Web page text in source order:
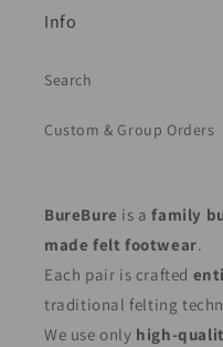
Info
Search
Custom & Group Orders
BureBure is afamily
made felt footwear.
Each pair is crafted
traditional felting
We use only high-